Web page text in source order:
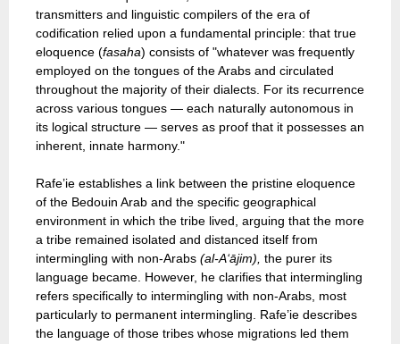
transmitters and linguistic compilers of the era of
codification relied upon a fundamental principle: that true
eloquence (fasaha) consists of "whatever was frequently
employed on the tongues of the Arabs and circulated
throughout the majority of their dialects. For its recurrence
across various tongues — each naturally autonomous in
its logical structure — serves as proof that it possesses an
inherent, innate harmony."
Rafe’ie establishes a link between the pristine eloquence
of the Bedouin Arab and the specific geographical
environment in which the tribe lived, arguing that the more
a tribe remained isolated and distanced itself from
intermingling with non-Arabs (al-A‘ājim), the purer its
language became. However, he clarifies that intermingling
refers specifically to intermingling with non-Arabs, most
particularly to permanent intermingling. Rafe’ie describes
the language of those tribes whose migrations led them